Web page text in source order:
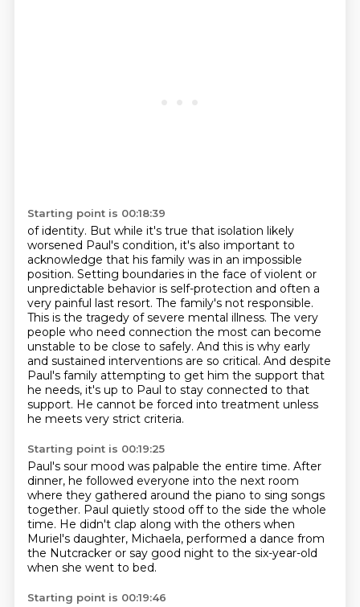
Starting point is 00:18:39
of identity. But while it's true that isolation likely
worsened Paul's condition, it's also important to
acknowledge that his family was in an impossible
position. Setting boundaries in the face ofviolent or
unpredictable behavior is self-protection and often a
very painful last resort. The family's not responsible.
This is the tragedy of severe mental illness. The very
people who need connection the most can become
unstable to be close to safely. And this is why early
and sustained interventions are so critical. And despite
Paul's family attempting to get him the support that
he needs, it's up to Paul to stay connected to that
support. He cannot be forced into treatment unless
he meets very strict criteria.
Starting point is 00:19:25
Paul's sour mood was palpable the entire time. After
dinner, he followed everyone into the next room
where they gathered around the piano to sing songs
together. Paul quietly stood off to the side the whole
time. He didn't clap along with the others when
Muriel's daughter, Michaela, performed a dance from
the Nutcracker or say good night to the six-year-old
when she went to bed.
Starting point is 00:19:46